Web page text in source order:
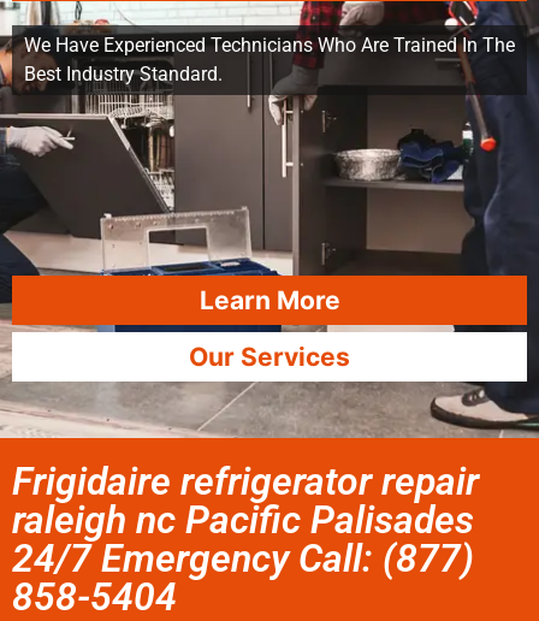
We Have Experienced Technicians Who Are Trained In The
Best Industry Standard.
Learn More
Our Services
Frigidaire refrigerator repair
raleigh nc Pacific Palisades
24/7 Emergency Call: (877)
858-5404